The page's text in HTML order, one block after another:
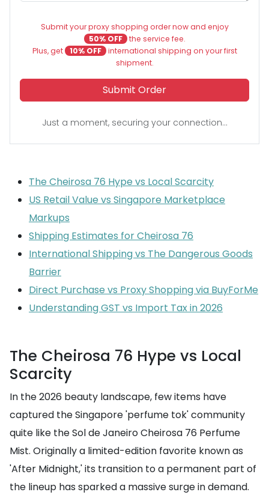
Submit your proxy shopping order now and enjoy
50% OFF the service fee.
Plus, get
10% OFF international shipping on your first
shipment.
Submit Order
Just a moment, securing your connection...
The Cheirosa 76 Hype vs Local Scarcity
US Retail Value vs Singapore Marketplace
Markups
Shipping Estimates for Cheirosa 76
International Shipping vs The Dangerous Goods
Barrier
Direct Purchase vs Proxy Shopping via BuyForMe
Understanding GST vs Import Tax in 2026
The Cheirosa 76 Hype vs Local
Scarcity
In the 2026 beauty landscape, few items have
captured the Singapore 'perfume tok' community
quite like the Sol de Janeiro Cheirosa 76 Perfume
Mist. Originally a limited-edition favorite known as
'After Midnight,' its transition to a permanent part of
the lineup has sparked a massive surge in demand.